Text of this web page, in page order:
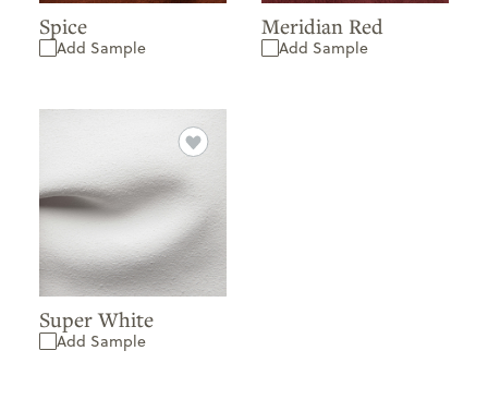
Spice
Add Sample
Meridian Red
Add Sample
Super White
Add Sample